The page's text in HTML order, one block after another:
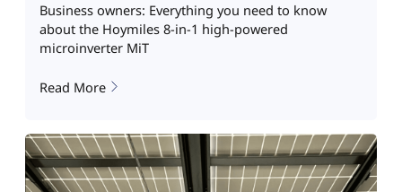
Business owners: Everything you need to know
about the Hoymiles 8-in-1 high-powered
microinverter MiT
Read More